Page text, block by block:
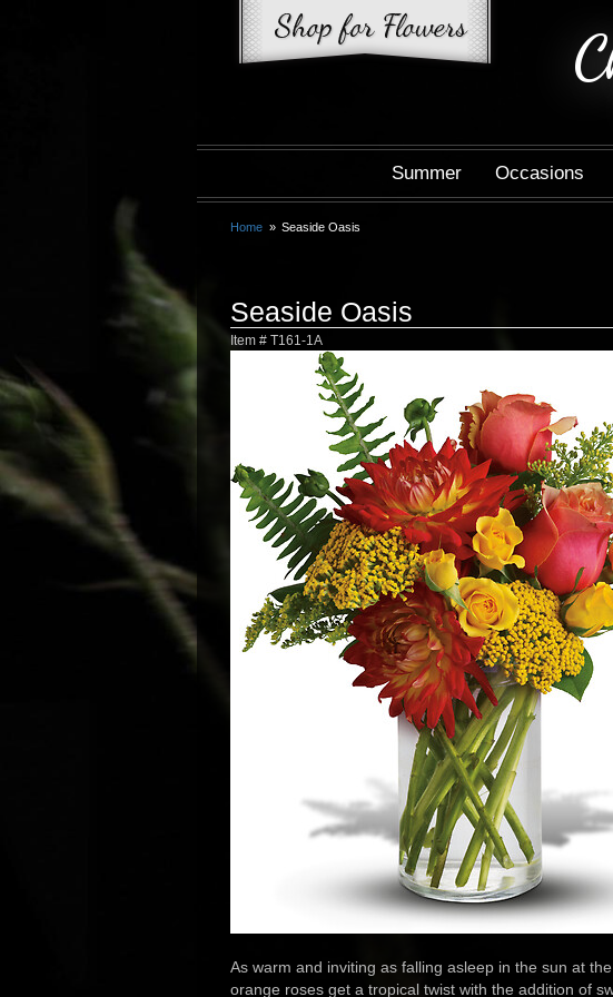
Summer Occasions
Home Seaside Oasis
Seaside Oasis
Item # T161-1A
As warm and inviting as falling asleep in the sun at
orange roses get a tropical twist with the addition of